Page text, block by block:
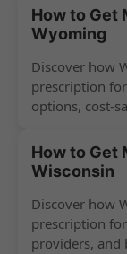
How to Get
Wyoming
Discover how
prescription
options, cost-
How to Get
Wisconsin
Discover how
prescription
providers, and